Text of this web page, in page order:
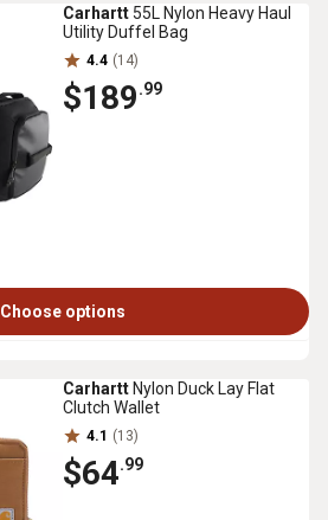
Carhartt 55L Nylon Heavy Haul
Utility Duffel Bag
4.4 (14)
$189.99
Choose options
Carhartt Nylon Duck Lay Flat
Clutch Wallet
4.1 (13)
$64.99